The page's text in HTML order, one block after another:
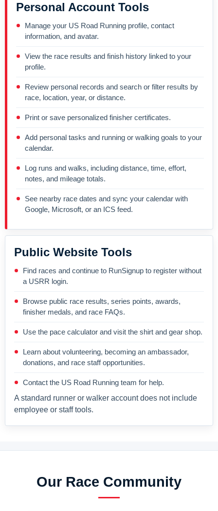
Personal Account Tools
Manage your US Road Running profile, contact
information, and avatar.
View the race results and finish history linked to your
profile.
Review personal records and search or filter results by
race, location, year, or distance.
Print or save personalized finisher certificates.
Add personal tasks and running or walking goals to your
calendar.
Log runs and walks, including distance, time, effort,
notes, and mileage totals.
See nearby race dates and sync your calendar with
Google, Microsoft, or an ICS feed.
Public Website Tools
Find races and continue to RunSignup to register without
a USRR login.
Browse public race results, series points, awards,
finisher medals, and race FAQs.
Use the pace calculator and visit the shirt and gear shop.
Learn about volunteering, becoming an ambassador,
donations, and race staff opportunities.
Contact the US Road Running team for help.
A standard runner or walker account does not include
employee or staff tools.
Our Race Community